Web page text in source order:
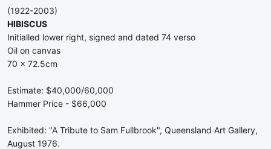
(1922-2003)
HIBISCUS
Initialled lower right, signed and dated 74 verso
Oil on canvas
70 x 72.5cm
Estimate: $40,000/60,000
Hammer Price - $66,000
Exhibited: "A Tribute to Sam Fullbrook", Queensland Art Gallery,
August 1976.